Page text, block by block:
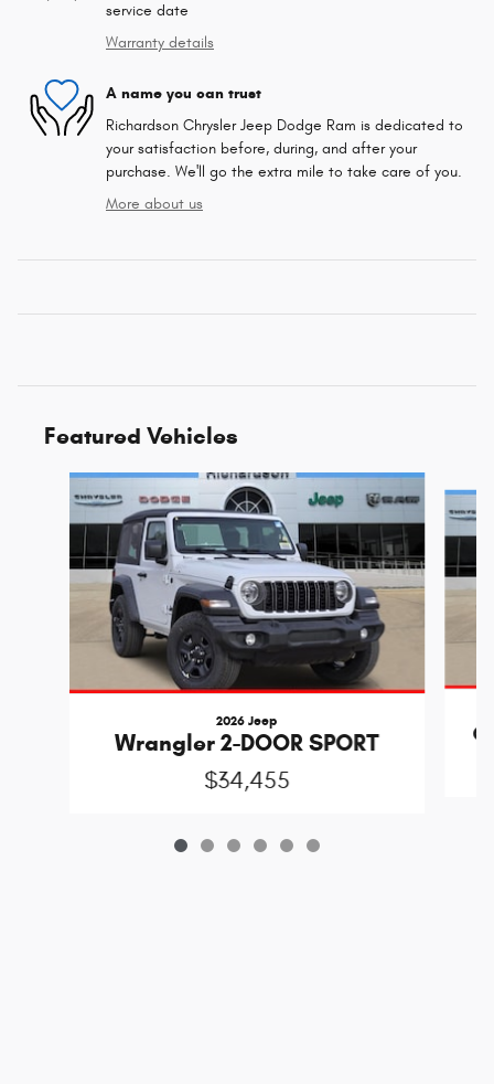
service date
Warranty details
A name you can trust
Richardson Chrysler Jeep Dodge Ram is dedicated to
your satisfaction before, during, and after your
purchase. We'll go the extra mile to take care of you.
More about us
Featured Vehicles
Slide 1 of 6
2026 Jeep
Wrangler 2-DOOR SPORT
$34,455